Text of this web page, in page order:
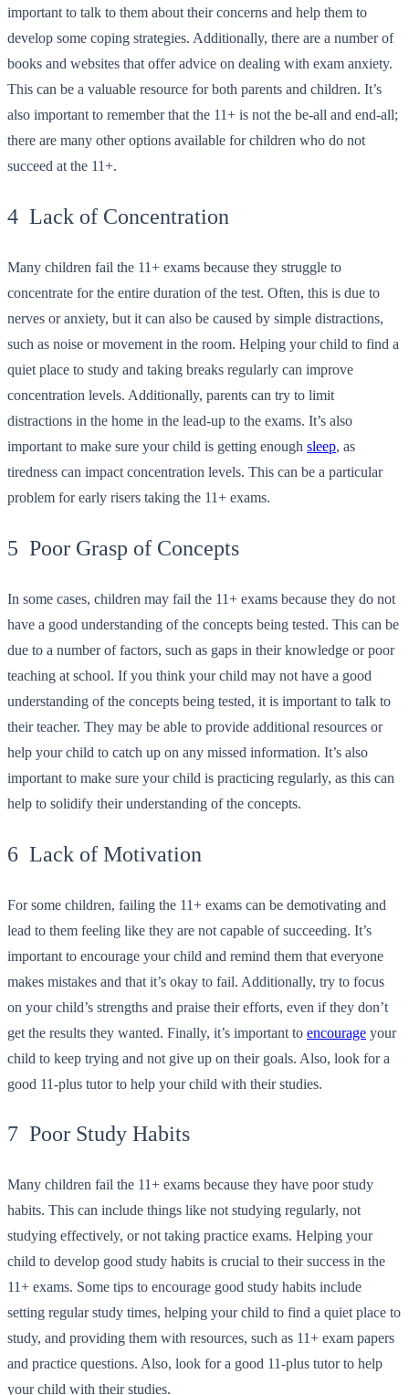
important to talk to them about their concerns and help them to
develop some coping strategies. Additionally, there are a number of
books and websites that offer advice on dealing with exam anxiety.
This can be a valuable resource for both parents and children. It’s
also important to remember that the 11+ is not the be-all and end-all;
there are many other options available for children who do not
succeed at the 11+.
4 Lack of Concentration
Many children fail the 11+ exams because they struggle to
concentrate for the entire duration of the test. Often, this is due to
nerves or anxiety, but it can also be caused by simple distractions,
such as noise or movement in the room. Helping your child to find a
quiet place to study and taking breaks regularly can improve
concentration levels. Additionally, parents can try to limit
distractions in the home in the lead-up to the exams. It’s also
important to make sure your child is getting enough sleep, as
tiredness can impact concentration levels. This can be a particular
problem for early risers taking the 11+ exams.
5 Poor Grasp of Concepts
In some cases, children may fail the 11+ exams because they do not
have a good understanding of the concepts being tested. This can be
due to a number of factors, such as gaps in their knowledge or poor
teaching at school. If you think your child may not have a good
understanding of the concepts being tested, it is important to talk to
their teacher. They may be able to provide additional resources or
help your child to catch up on any missed information. It’s also
important to make sure your child is practicing regularly, as this can
help to solidify their understanding of the concepts.
6 Lack of Motivation
For some children, failing the 11+ exams can be demotivating and
lead to them feeling like they are not capable of succeeding. It’s
important to encourage your child and remind them that everyone
makes mistakes and that it’s okay to fail. Additionally, try to focus
on your child’s strengths and praise their efforts, even if they don’t
get the results they wanted. Finally, it’s important to encourage your
child to keep trying and not give up on their goals. Also, look for a
good 11-plus tutor to help your child with their studies.
7 Poor Study Habits
Many children fail the 11+ exams because they have poor study
habits. This can include things like not studying regularly, not
studying effectively, or not taking practice exams. Helping your
child to develop good study habits is crucial to their success in the
11+ exams. Some tips to encourage good study habits include
setting regular study times, helping your child to find a quiet place to
study, and providing them with resources, such as 11+ exam papers
and practice questions. Also, look for a good 11-plus tutor to help
your child with their studies.